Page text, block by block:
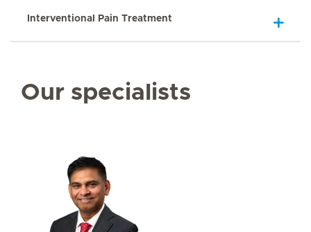
Interventional Pain Treatment
Our specialists